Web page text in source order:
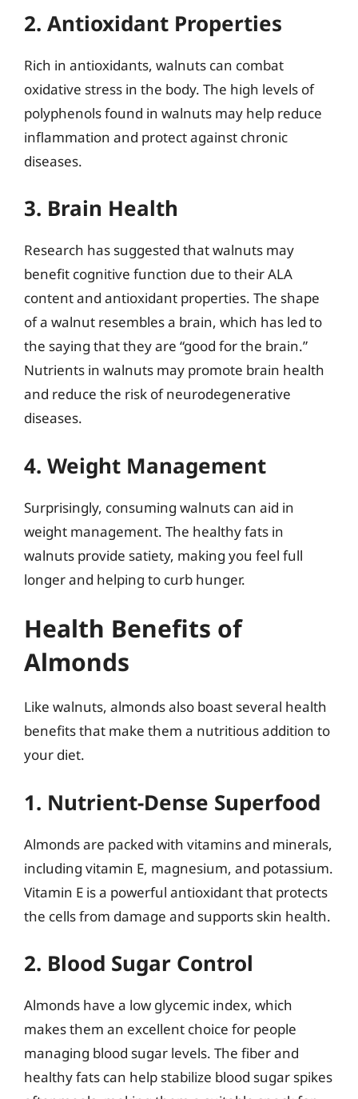
2. Antioxidant Properties
Rich in antioxidants, walnuts can combat
oxidative stress in the body. The high levels of
polyphenols found in walnuts may help reduce
inflammation and protect against chronic
diseases.
3. Brain Health
Research has suggested that walnuts may
benefit cognitive function due to their ALA
content and antioxidant properties. The shape
of a walnut resembles a brain, which has led to
the saying that they are “good for the brain.”
Nutrients in walnuts may promote brain health
and reduce the risk of neurodegenerative
diseases.
4. Weight Management
Surprisingly, consuming walnuts can aid in
weight management. The healthy fats in
walnuts provide satiety, making you feel full
longer and helping to curb hunger.
Health Benefits of
Almonds
Like walnuts, almonds also boast several health
benefits that make them a nutritious addition to
your diet.
1. Nutrient-Dense Superfood
Almonds are packed with vitamins and minerals,
including vitamin E, magnesium, and potassium.
Vitamin E is a powerful antioxidant that protects
the cells from damage and supports skin health.
2. Blood Sugar Control
Almonds have a low glycemic index, which
makes them an excellent choice for people
managing blood sugar levels. The fiber and
healthy fats can help stabilize blood sugar spikes